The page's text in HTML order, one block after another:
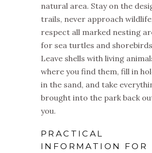
natural area. Stay on the
trails, never approach
respect all marked nesting
for sea turtles and
Leave shells with living
where you find them, fill in
in the sand, and take
brought into the park back
you.
PRACTICAL
INFORMATION FOR